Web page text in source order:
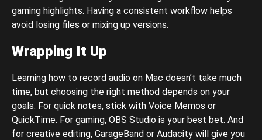
gaming highlights. Having a consistent workflow helps
avoid losing files or mixing up versions.
Wrapping It Up
Learning how to record audio on Mac doesn’t take much
time, but choosing the right method depends on your
goals. For quick notes, stick with Voice Memos or
QuickTime. For gaming, OBS Studio is your best bet. And
for creative editing, GarageBand or Audacity will give you